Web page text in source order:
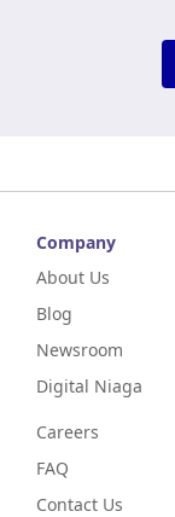
Company
About Us
Blog
Newsroom
Digital Niaga
Careers
FAQ
Contact Us